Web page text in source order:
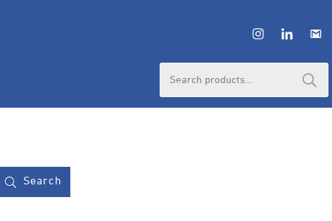
Search